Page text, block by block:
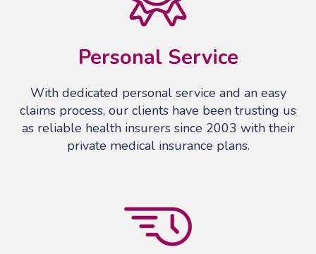
Personal Service
With dedicated personal service and an easy
claims process, our clients have been trusting us
as reliable health insurers since 2003 with their
private medical insurance plans.